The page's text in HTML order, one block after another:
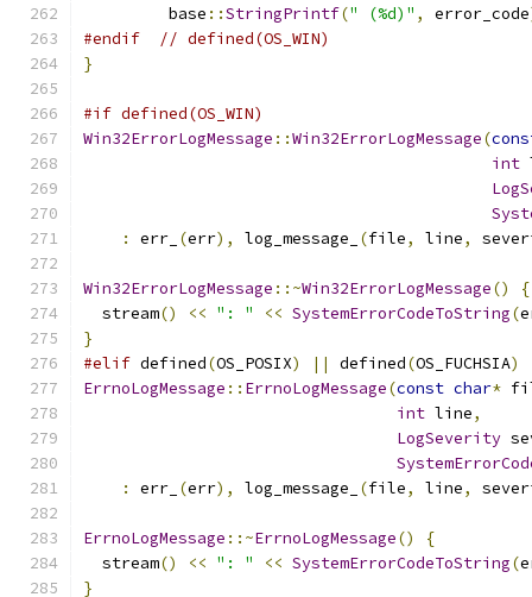
         base
::StringPrintf(" (%d)" , error_code
#endif
// defined(OS_WIN)
}
#if defined(OS_WIN)
Win32ErrorLogMessage ::Win32ErrorLogMessage(
int
:
err_ (err), log_message_ (file, line,
Win32ErrorLogMessage ::~Win32ErrorLogMessage()
{
  stream
() << ": " << SystemErrorCodeToString(
}
#elif defined(OS_POSIX) || defined(OS_FUCHSIA)
ErrnoLogMessage :: ErrnoLogMessage(const char*
int line,
LogSeverity
:
err_ (err), log_message_ (file, line,
ErrnoLogMessage ::~ErrnoLogMessage()
{
  stream
() << ": " << SystemErrorCodeToString(
}